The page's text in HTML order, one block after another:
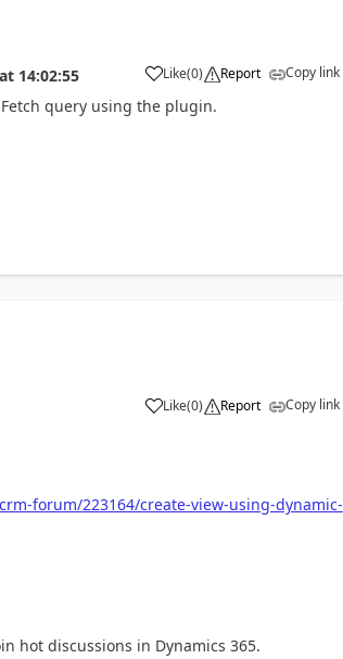
at 14:02:55 Like(0) Report Copy link
query using the plugin.
Like(0) Report Copy link
forum/223164/create-view-using-dynamic-
hot discussions in Dynamics 365.